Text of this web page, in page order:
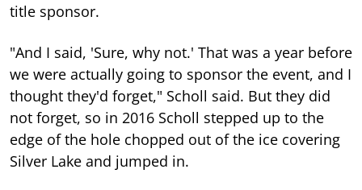
title sponsor.
"And I said, 'Sure, why not.' That was a year before
we were actually going to sponsor the event, and I
thought they'd forget," Scholl said. But they did
not forget, so in 2016 Scholl stepped up to the
edge of the hole chopped out of the ice covering
Silver Lake and jumped in.